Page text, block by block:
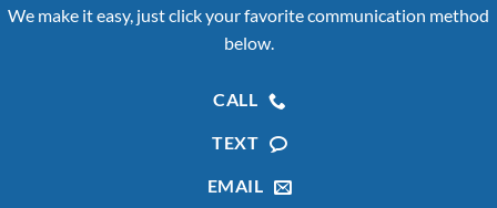
We make it easy, just click your favorite communication method
below.
CALL
TEXT
EMAIL